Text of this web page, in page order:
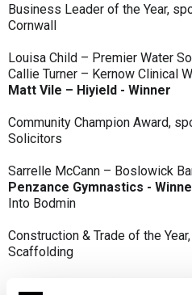
Business Leader of the Year,
Cornwall
Louisa Child – Premier Water
Callie Turner – Kernow Clinical
Matt Vile – Hiyield - Winner
Community Champion Award,
Solicitors
Sarrelle McCann – Boslowick
Penzance Gymnastics -
Into Bodmin
Construction & Trade of the
Scaffolding